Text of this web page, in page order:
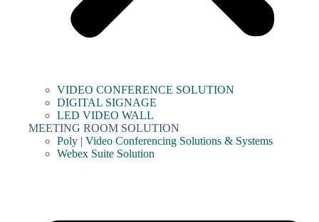
VIDEO CONFERENCE SOLUTION
DIGITAL SIGNAGE
LED VIDEO WALL
MEETING ROOM SOLUTION
Poly | Video Conferencing Solutions & Systems
Webex Suite Solution